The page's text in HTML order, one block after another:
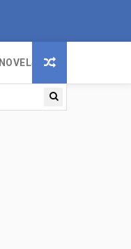
NOVELS